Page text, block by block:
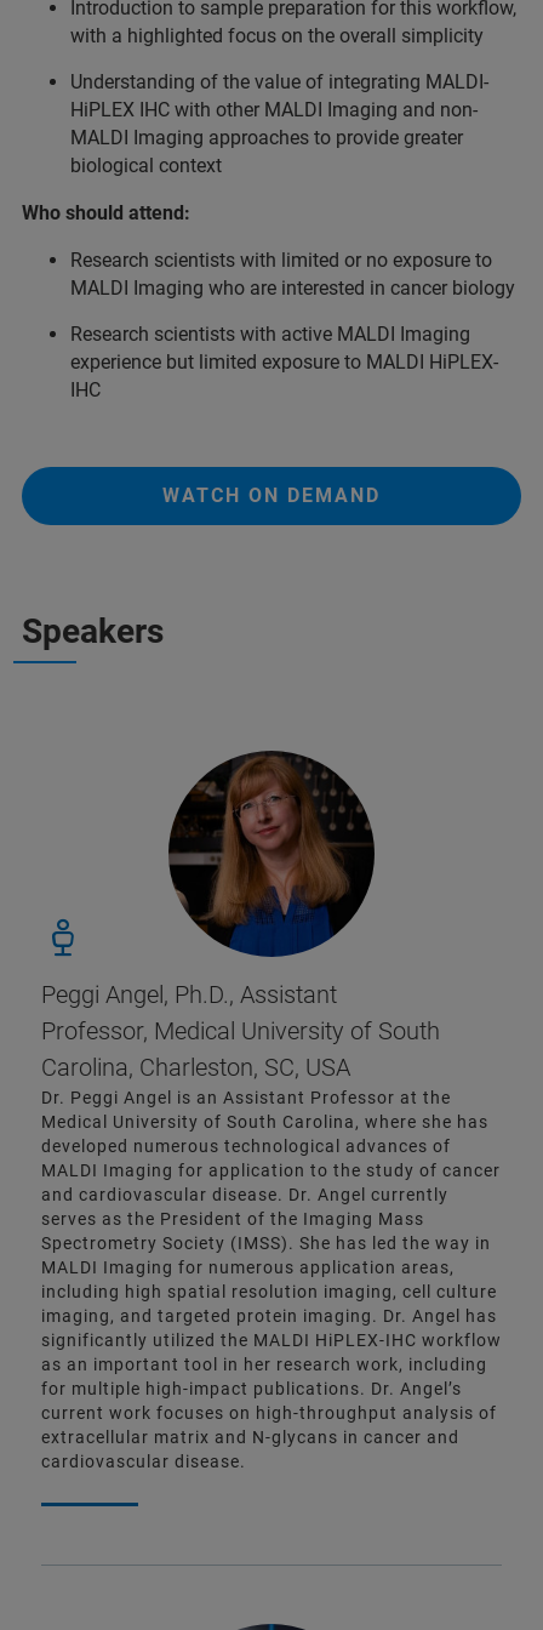
Introduction to sample preparation for this workflow,
with a highlighted focus on the overall simplicity
Understanding of the value of integrating MALDI-
HiPLEX IHC with other MALDI Imaging and non-
MALDI Imaging approaches to provide greater
biological context
Who should attend:
Research scientists with limited or no exposure to
MALDI Imaging who are interested in cancer biology
Research scientists with active MALDI Imaging
experience but limited exposure to MALDI HiPLEX-
IHC
WATCH ON DEMAND
Speakers
Peggi Angel, Ph.D., Assistant
Professor, Medical University of South
Carolina, Charleston, SC, USA
Dr. Peggi Angel is an Assistant Professor at the
Medical University of South Carolina, where she has
developed numerous technological advances of
MALDI Imaging for application to the study of cancer
and cardiovascular disease. Dr. Angel currently
serves as the President of the Imaging Mass
Spectrometry Society (IMSS). She has led the way in
MALDI Imaging for numerous application areas,
including high spatial resolution imaging, cell culture
imaging, and targeted protein imaging. Dr. Angel has
significantly utilized the MALDI HiPLEX-IHC workflow
as an important tool in her research work, including
for multiple high-impact publications. Dr. Angel’s
current work focuses on high-throughput analysis of
extracellular matrix and N-glycans in cancer and
cardiovascular disease.